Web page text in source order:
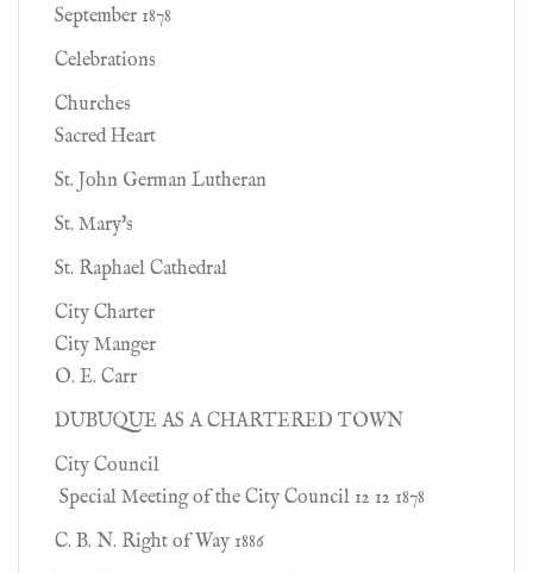
September 1878
Celebrations
Churches
Sacred Heart
St. John German Lutheran
St. Mary's
St. Raphael Cathedral
City Charter
City Manger
O. E. Carr
DUBUQUE AS A CHARTERED TOWN
City Council
Special Meeting of the City Council 12 12 1878
C. B. N. Right of Way 1886